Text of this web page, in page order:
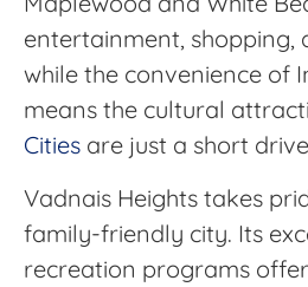
entertainment, shopping,
while the convenience of
means the cultural
Cities are just a short
Vadnais Heights takes
family-friendly city. Its
recreation programs